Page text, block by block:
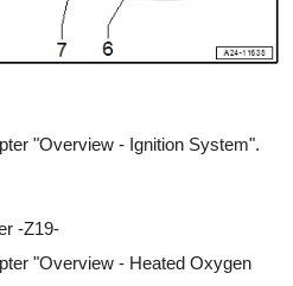
"Overview - Ignition System".
-Z19-
"Overview - Heated Oxygen